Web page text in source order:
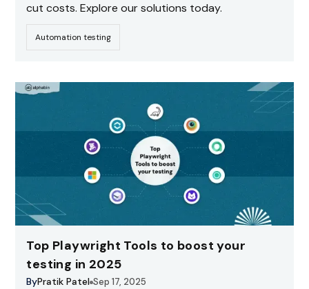
cut costs. Explore our solutions today.
Automation testing
Top Playwright Tools to boost your
testing in 2025
ByPratik Patel Sep 17, 2025